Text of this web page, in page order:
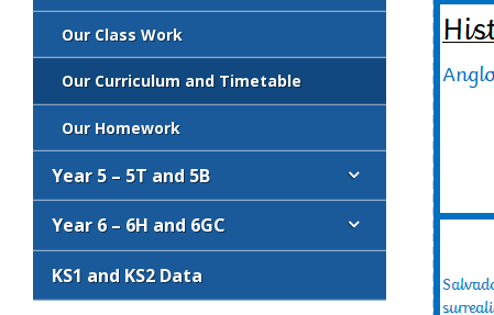
Our Class Work
Our Curriculum and Timetable
Our Homework
Year 5 – 5T and 5B
Year 6 – 6H and 6GC
KS1 and KS2 Data